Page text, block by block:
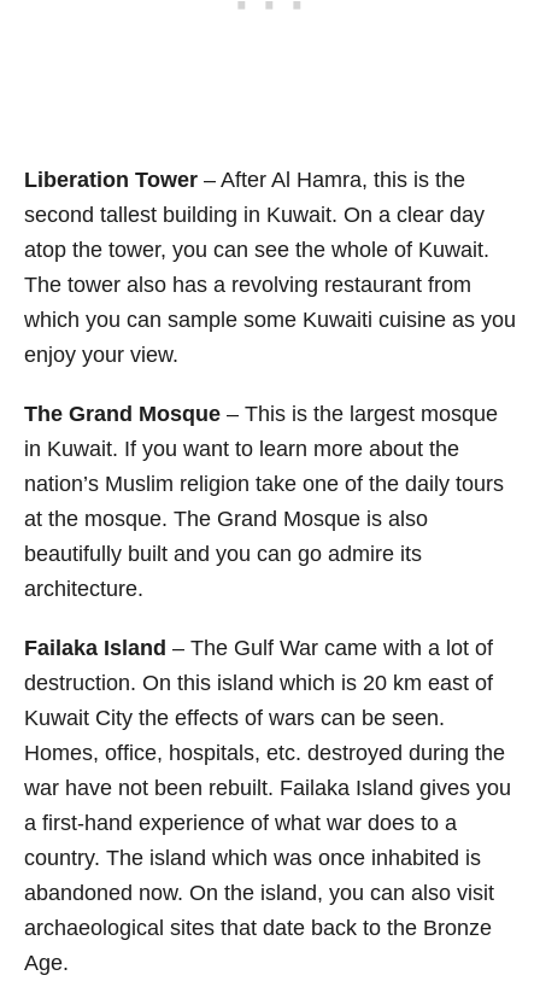
Liberation Tower – After Al Hamra, this is the
second tallest building in Kuwait. On a clear day
atop the tower, you can see the whole of Kuwait.
The tower also has a revolving restaurant from
which you can sample some Kuwaiti cuisine as you
enjoy your view.
The Grand Mosque – This is the largest mosque
in Kuwait. If you want to learn more about the
nation’s Muslim religion take one of the daily tours
at the mosque. The Grand Mosque is also
beautifully built and you can go admire its
architecture.
Failaka Island – The Gulf War came with a lot of
destruction. On this island which is 20 km east of
Kuwait City the effects of wars can be seen.
Homes, office, hospitals, etc. destroyed during the
war have not been rebuilt. Failaka Island gives you
a first-hand experience of what war does to a
country. The island which was once inhabited is
abandoned now. On the island, you can also visit
archaeological sites that date back to the Bronze
Age.